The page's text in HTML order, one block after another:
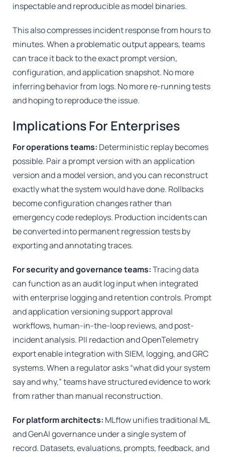
inspectable and reproducible as model binaries.
This also compresses incident response from hours to
minutes. When a problematic output appears, teams
can trace it back to the exact prompt version,
configuration, and application snapshot. No more
inferring behavior from logs. No more re-running tests
and hoping to reproduce the issue.
Implications For Enterprises
For operations teams: Deterministic replay becomes
possible. Pair a prompt version with an application
version and a model version, and you can reconstruct
exactly what the system would have done. Rollbacks
become configuration changes rather than
emergency code redeploys. Production incidents can
be converted into permanent regression tests by
exporting and annotating traces.
For security and governance teams:Tracing data
can function as an audit log input when integrated
with enterprise logging and retention controls. Prompt
and application versioning support approval
workflows, human-in-the-loop reviews, and post-
incident analysis. PII redaction and OpenTelemetry
export enable integration with SIEM, logging, and GRC
systems. When a regulator asks “what did your system
say and why,” teams have structured evidence to work
from rather than manual reconstruction.
For platform architects: MLflow unifies traditional ML
and GenAI governance under a single system of
record. Datasets, evaluations, prompts, feedback, and